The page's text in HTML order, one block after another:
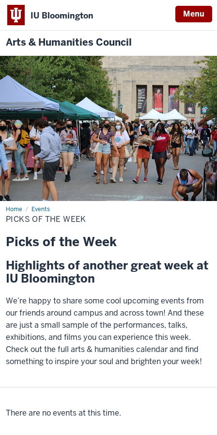
IU Bloomington Menu
Arts & Humanities Council
Home Events
Picks
of
the
PICKS OF THE WEEK
Picks of the Week
Highlights of another great week at
IU Bloomington
We’re happy to share some cool upcoming events from
our friends around campus and across town! And these
are just a small sample of the performances, talks,
exhibitions, and films you can experience this week.
Check out the full arts & humanities calendar and find
something to inspire your soul and brighten your week!
There are no events at this time.